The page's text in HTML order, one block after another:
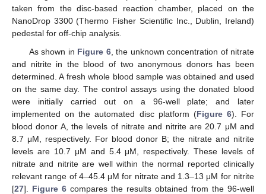
taken from the disc-based reaction chamber, placed on the
NanoDrop 3300 (Thermo Fisher Scientific Inc., Dublin, Ireland)
pedestal for off-chip analysis.
As shown in Figure 6, the unknown concentration of nitrate
and nitrite in the blood of two anonymous donors has been
determined. A fresh whole blood sample was obtained and used
on the same day. The control assays using the donated blood
were initially carried out on a 96-well plate; and later
implemented on the automated disc platform (Figure 6). For
blood donor A, the levels of nitrate and nitrite are 20.7 μM and
8.7 μM, respectively. For blood donor B; the nitrate and nitrite
levels are 10.7 μM and 5.4 μM, respectively. These levels of
nitrate and nitrite are well within the normal reported clinically
relevant range of 4–45.4 μM for nitrate and 1.3–13 μM for nitrite
[27]. Figure 6 compares the results obtained from the 96-well